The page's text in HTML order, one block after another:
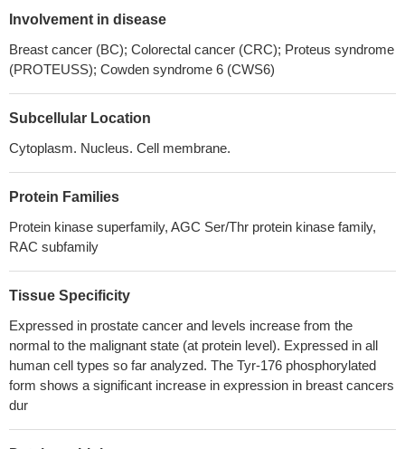
potential target for glioma therapy.
resistance and suggest that tribbles homologue 2 (TRIB2)
functions as a regulatory component of the PI3K network,
findings indicated that shikonin inhibits proliferation and
promotes apoptosis in human endometrioid endometrial cancer
signaling pathway, suggesting shikonin could act a potential
SIRT6 inhibited proliferation, migration, and invasion of colon
cancer cells by up-regulating PTEN expression and down-
regulating AKT1 expression.PMID: 29957460
LHPP suppresses cell proliferation and metastasis in cervical
cancer, and promotes apoptosis by suppressing AKT activation.
PMID: 29944886
Data show that activated proto-oncogene protein Akt (AKT)
directly phosphorylates Fas associated factor 1 (FAF1) reduces
FAF1 at the plasma membrane and results in an increase in TGF-
beta type II receptor (TbetaRII) at the cell surface.PMID:
Involvement in disease
Breast cancer (BC); Colorectal cancer (CRC); Proteus syndrome
(PROTEUSS); Cowden syndrome 6 (CWS6)
Subcellular Location
Cytoplasm. Nucleus. Cell membrane.
Protein Families
Protein kinase superfamily, AGC Ser/Thr protein kinase family,
RAC subfamily
Tissue Specificity
Expressed in prostate cancer and levels increase from the
normal to the malignant state (at protein level). Expressed in all
human cell types so far analyzed. The Tyr-176 phosphorylated
form shows a significant increase in expression in breast cancers
dur